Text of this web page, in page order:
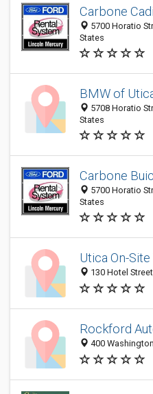
Carbone
5700 Horatio
States
BMW of
5708 Horatio
States
Carbone
5700 Horatio
States
Utica On-
130 Hotel
Rockford
400